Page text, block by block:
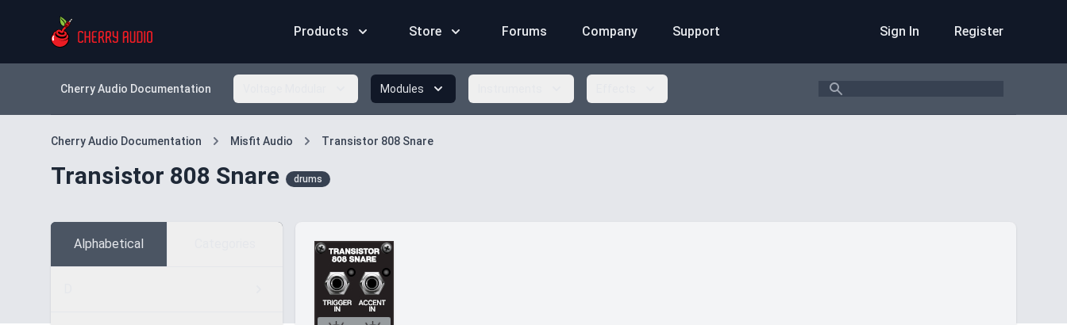
Products Store Forums Company Support Sign In Register
Cherry Audio Documentation Modules Search
Cherry Audio Documentation Misfit Audio Transistor 808 Snare
Transistor 808 Snare drums
Alphabetical